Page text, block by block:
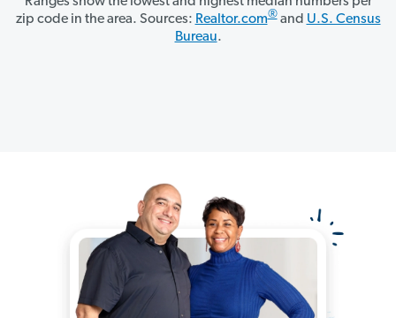
zip code in the area. Sources: Realtor.com®and U.S. Census
Bureau.